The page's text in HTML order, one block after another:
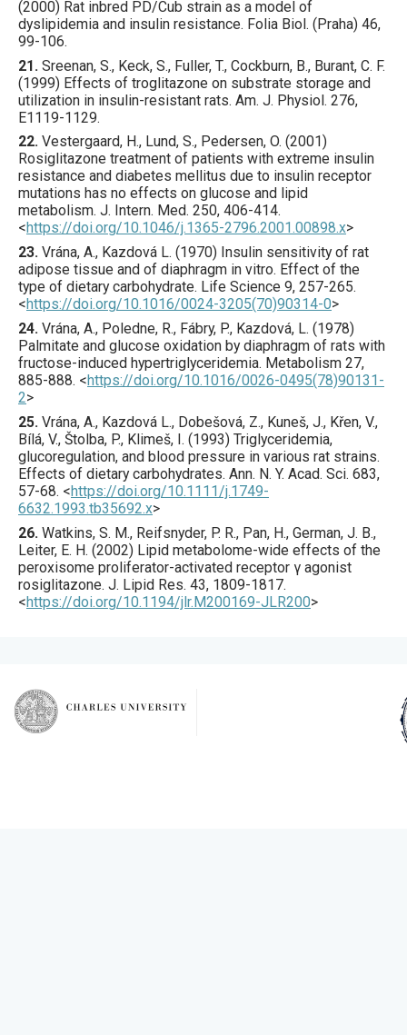
(2000) Rat inbred PD/Cub strain as a model of
dyslipidemia and insulin resistance. Folia Biol. (Praha) 46,
99-106.
21. Sreenan, S., Keck, S., Fuller, T., Cockburn, B., Burant, C. F.
(1999) Effects of troglitazone on substrate storage and
utilization in insulin-resistant rats. Am. J. Physiol. 276,
E1119-1129.
22. Vestergaard, H., Lund, S., Pedersen, O. (2001)
Rosiglitazone treatment of patients with extreme insulin
resistance and diabetes mellitus due to insulin receptor
mutations has no effects on glucose and lipid
metabolism. J. Intern. Med. 250, 406-414.
<https://doi.org/10.1046/j.1365-2796.2001.00898.x>
23. Vrána, A., Kazdová L. (1970) Insulin sensitivity of rat
adipose tissue and of diaphragm in vitro. Effect of the
type of dietary carbohydrate. Life Science 9, 257-265.
<https://doi.org/10.1016/0024-3205(70)90314-0>
24. Vrána, A., Poledne, R., Fábry, P., Kazdová, L. (1978)
Palmitate and glucose oxidation by diaphragm of rats with
fructose-induced hypertriglyceridemia. Metabolism 27,
885-888. <https://doi.org/10.1016/0026-0495(78)90131-
2>
25. Vrána, A., Kazdová L., Dobešová, Z., Kuneš, J., Křen, V.,
Bílá, V., Štolba, P., Klimeš, I. (1993) Triglyceridemia,
glucoregulation, and blood pressure in various rat strains.
Effects of dietary carbohydrates. Ann. N. Y. Acad. Sci. 683,
57-68. <https://doi.org/10.1111/j.1749-
6632.1993.tb35692.x>
26. Watkins, S. M., Reifsnyder, P. R., Pan, H., German, J. B.,
Leiter, E. H. (2002) Lipid metabolome-wide effects of the
peroxisome proliferator-activated receptor γ agonist
rosiglitazone. J. Lipid Res. 43, 1809-1817.
<https://doi.org/10.1194/jlr.M200169-JLR200>